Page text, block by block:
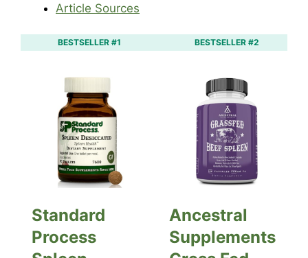
Article Sources
BESTSELLER #1
Standard
Process
BESTSELLER #2
Ancestral
Supplements